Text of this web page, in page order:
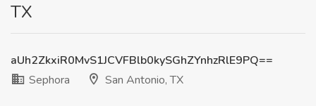
TX
aUh2ZkxiR0MvS1JCVFBlb0kySGhZYnhzRlE9PQ==
Sephora
San Antonio, TX